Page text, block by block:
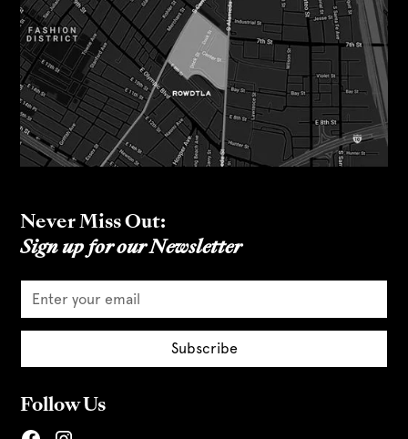
Never Miss Out:
Sign up for our Newsletter
Follow Us